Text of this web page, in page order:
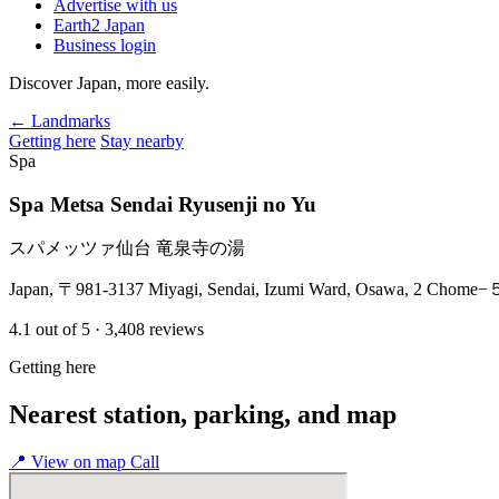
Advertise with us
Earth2 Japan
Business login
Discover Japan, more easily.
← Landmarks
Getting here Stay nearby
Spa
Spa Metsa Sendai Ryusenji no Yu
スパメッツァ仙台 竜泉寺の湯
Japan, 〒981-3137 Miyagi, Sendai, Izumi Ward, Osawa, 2 Chome−
4.1 out of 5 · 3,408 reviews
Getting here
Nearest station, parking, and map
📍 View on map Call